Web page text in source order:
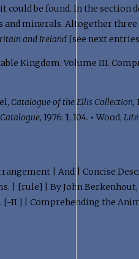
could be found. In the section
and minerals. Altogether
and Ireland [see next
Kingdom. Volume III.
Catalogue of the Ellis Collection,
Catalogue, 1976: 1, 104. • Wood,
| And | Concise
| [rule] | By John Berkenhout,
[-II.] | Comprehending the